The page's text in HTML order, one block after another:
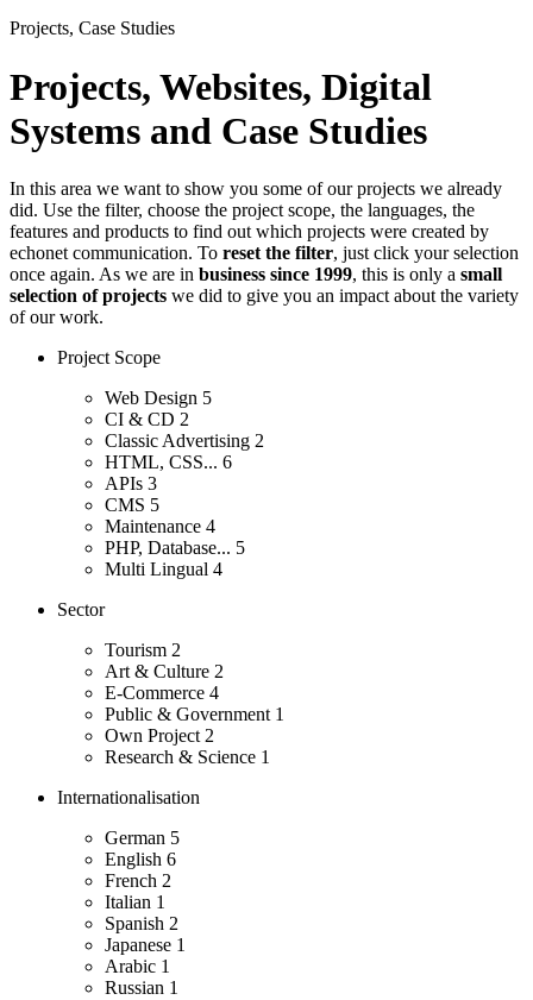
Projects, Case Studies
Projects, Websites, Digital
Systems and Case Studies
In this area we want to show you some of our projects we already
did. Use the filter, choose the project scope, the languages, the
features and products to find out which projects were created by
echonet communication. To reset the filter, just click your selection
once again. As we are in business since 1999, this is only a small
selection of projects we did to give you an impact about the variety
of our work.
Project Scope
Web Design 5
CI & CD 2
Classic Advertising 2
HTML, CSS... 6
APIs 3
CMS 5
Maintenance 4
PHP, Database... 5
Multi Lingual 4
Sector
Tourism 2
Art & Culture 2
E-Commerce 4
Public & Government 1
Own Project 2
Research & Science 1
Internationalisation
German 5
English 6
French 2
Italian 1
Spanish 2
Japanese 1
Arabic 1
Russian 1